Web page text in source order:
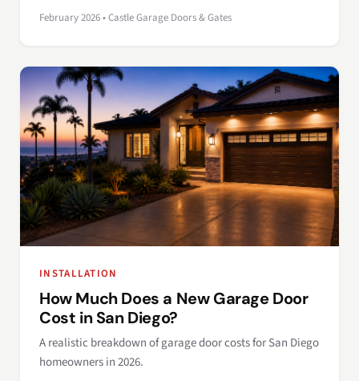
February 2026 • Castle Garage Doors & Gates
INSTALLATION
How Much Does a New Garage Door
Cost in San Diego?
A realistic breakdown of garage door costs for San Diego
homeowners in 2026.